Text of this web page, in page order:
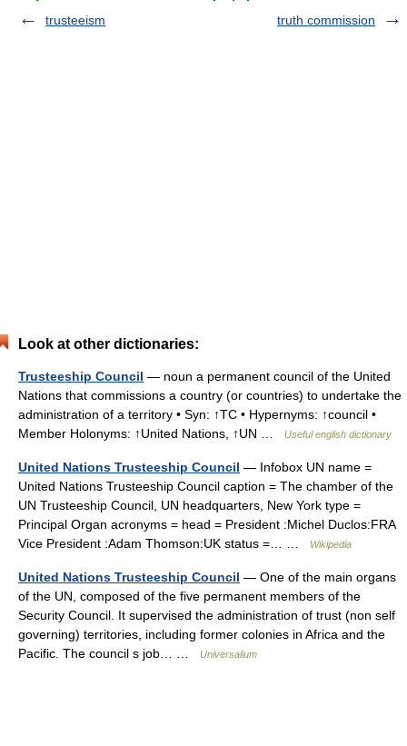
trusteeism
truth commission
Look at other dictionaries:
Trusteeship Council — noun a permanent council of the United
Nations that commissions a country (or countries) to undertake the
administration of a territory • Syn: ↑TC • Hypernyms: ↑council •
Member Holonyms: ↑United Nations, ↑UN …
Useful english dictionary
United Nations Trusteeship Council — Infobox UN name =
United Nations Trusteeship Council caption = The chamber of the
UN Trusteeship Council, UN headquarters, New York type =
Principal Organ acronyms = head = President :Michel Duclos:FRA
Vice President :Adam Thomson:UK status =… …
Wikipedia
United Nations Trusteeship Council — One of the main organs
of the UN, composed of the five permanent members of the
Security Council. It supervised the administration of trust (non self
governing) territories, including former colonies in Africa and the
Pacific. The council s job… …
Universalium